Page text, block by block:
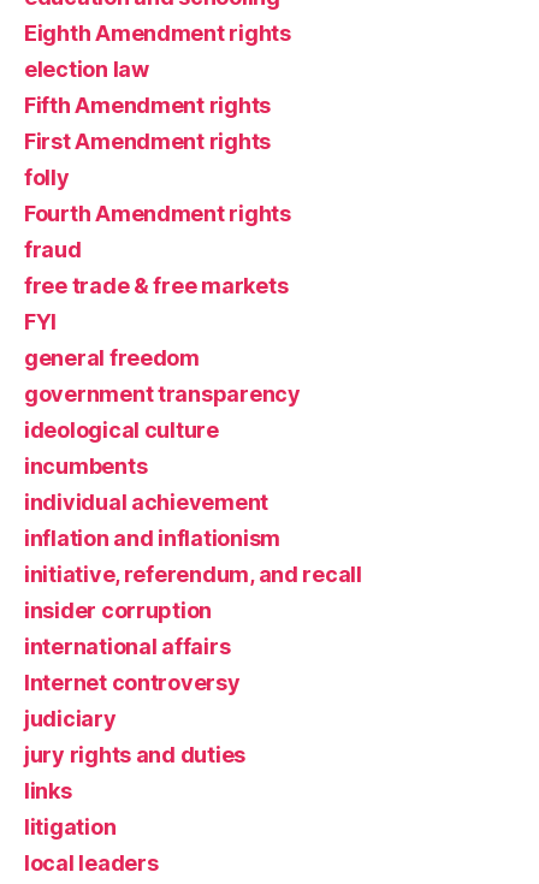
Eighth Amendment rights
election law
Fifth Amendment rights
First Amendment rights
folly
Fourth Amendment rights
fraud
free trade & free markets
FYI
general freedom
government transparency
ideological culture
incumbents
individual achievement
inflation and inflationism
initiative, referendum, and recall
insider corruption
international affairs
Internet controversy
judiciary
jury rights and duties
links
litigation
local leaders